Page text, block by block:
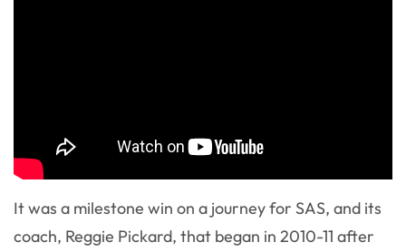
It was a milestone win on a journey for SAS, and its
coach, Reggie Pickard, that began in 2010-11 after